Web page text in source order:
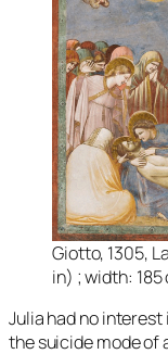
Giotto, 1305,
in) ; width:
Julia had no
the suicide mode of